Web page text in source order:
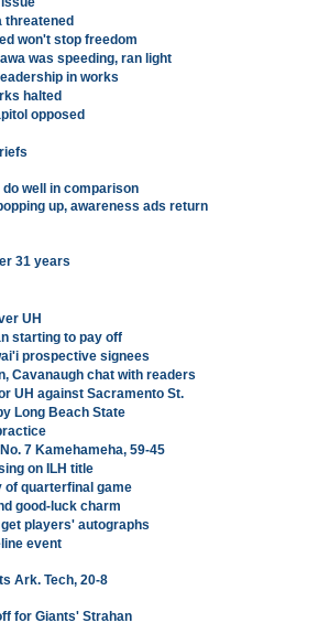
threatened
won't stop freedom
was speeding, ran light
in works
halted
opposed
well in comparison
up, awareness ads return
31 years
UH
starting to pay off
prospective signees
Cavanaugh chat with readers
UH against Sacramento St.
Long Beach State
7 Kamehameha, 59-45
on ILH title
of quarterfinal game
good-luck charm
players' autographs
event
Ark. Tech, 20-8
for Giants' Strahan